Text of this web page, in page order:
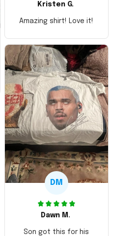
Kristen G.
Amazing shirt! Love it!
DM
Dawn M.
Son got this for his